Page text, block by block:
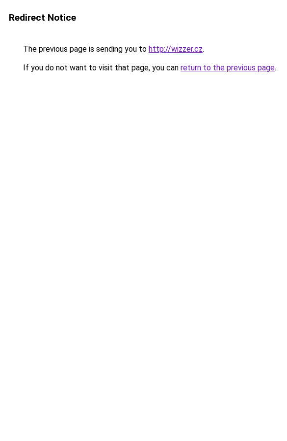
Redirect Notice
The previous page is sending you to http://wizzer.cz.
If you do not want to visit that page, you can return to the previous page.